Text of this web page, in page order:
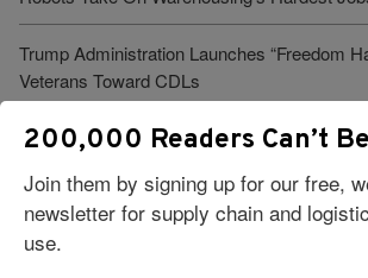
Trump Administration Launches “Freedom
Veterans Toward CDLs
See More Articles
Related Resources
200,000 Readers Can’t
Join them by signing up for our free,
newsletter for supply chain and
use.